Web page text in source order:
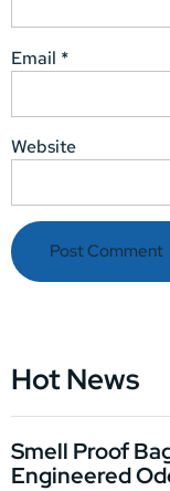
Email *
Website
Hot News
Smell Proof
Engineered